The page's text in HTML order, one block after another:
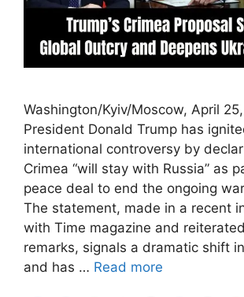
Washington/Kyiv/Moscow, April
President Donald Trump has
international controversy by
Crimea “will stay with Russia” as
peace deal to end the ongoing
The statement, made in a recent
with Time magazine and
remarks, signals a dramatic shift
and has … Read more